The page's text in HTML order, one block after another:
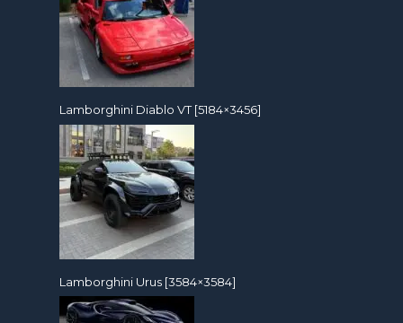
Lamborghini Diablo VT [5184×3456]
Lamborghini Urus [3584×3584]